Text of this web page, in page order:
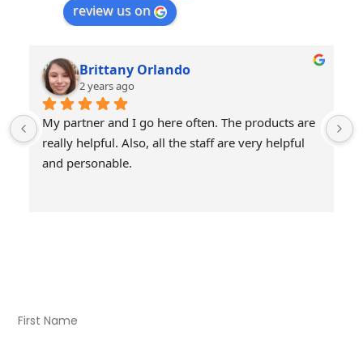
review us on
Brittany Orlando
2 years ago
My partner and I go here often. The products are
really helpful. Also, all the staff are very helpful
and personable.